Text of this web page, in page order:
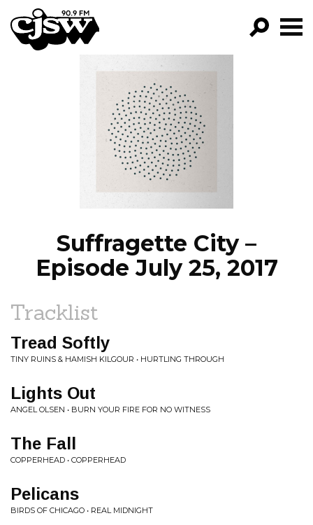
CJSW
FILTER BY:
PROGRAMS
EPISODES
NEWS
Suffragette City –
Episode July 25, 2017
Tracklist
Tread Softly
TINY RUINS & HAMISH KILGOUR • HURTLING THROUGH
Lights Out
ANGEL OLSEN • BURN YOUR FIRE FOR NO WITNESS
The Fall
COPPERHEAD • COPPERHEAD
Pelicans
BIRDS OF CHICAGO • REAL MIDNIGHT